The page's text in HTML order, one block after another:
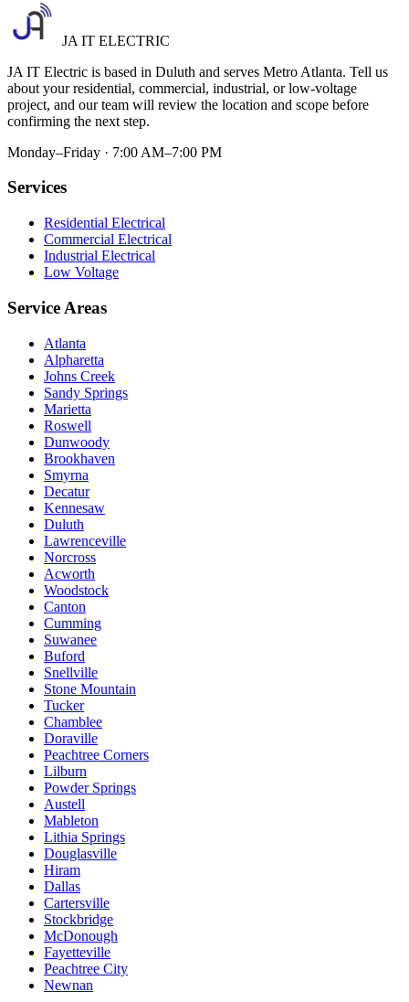
JA IT ELECTRIC
JA IT Electric is based in Duluth and serves Metro Atlanta. Tell us
about your residential, commercial, industrial, or low-voltage
project, and our team will review the location and scope before
confirming the next step.
Monday–Friday · 7:00 AM–7:00 PM
Services
Residential Electrical
Commercial Electrical
Industrial Electrical
Low Voltage
Service Areas
Atlanta
Alpharetta
Johns Creek
Sandy Springs
Marietta
Roswell
Dunwoody
Brookhaven
Smyrna
Decatur
Kennesaw
Duluth
Lawrenceville
Norcross
Acworth
Woodstock
Canton
Cumming
Suwanee
Buford
Snellville
Stone Mountain
Tucker
Chamblee
Doraville
Peachtree Corners
Lilburn
Powder Springs
Austell
Mableton
Lithia Springs
Douglasville
Hiram
Dallas
Cartersville
Stockbridge
McDonough
Fayetteville
Peachtree City
Newnan